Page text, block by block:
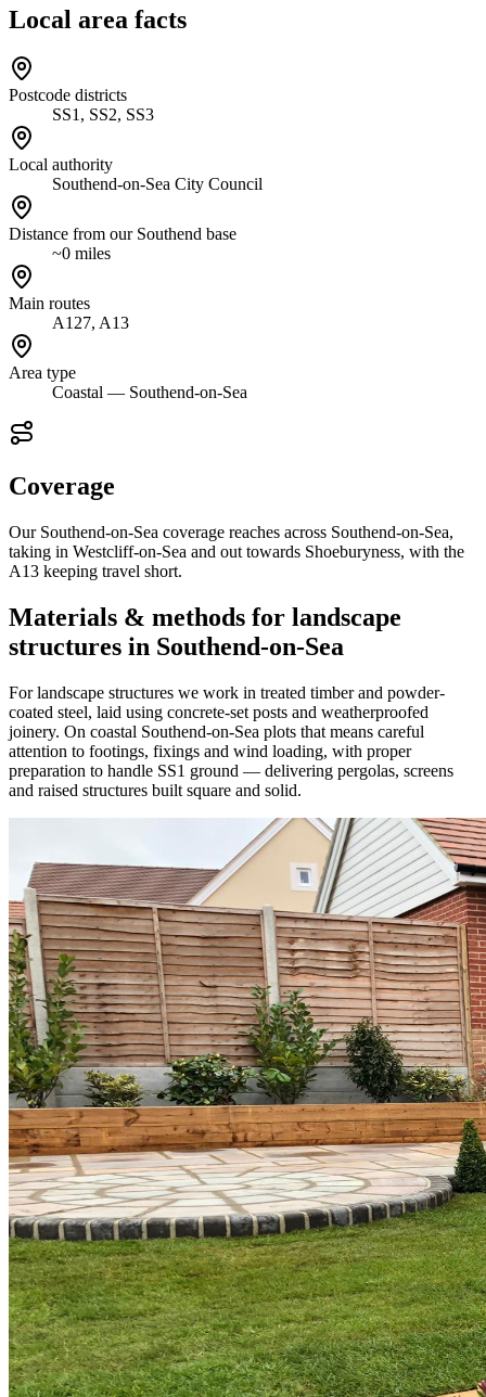
Local area facts
Postcode districts
SS1, SS2, SS3
Local authority
Southend-on-Sea City Council
Distance from our Southend base
~0 miles
Main routes
A127, A13
Area type
Coastal — Southend-on-Sea
Coverage
Our Southend-on-Sea coverage reaches across Southend-on-Sea,
taking in Westcliff-on-Sea and out towards Shoeburyness, with the
A13 keeping travel short.
Materials & methods for landscape
structures in Southend-on-Sea
For landscape structures we work in treated timber and powder-
coated steel, laid using concrete-set posts and weatherproofed
joinery. On coastal Southend-on-Sea plots that means careful
attention to footings, fixings and wind loading, with proper
preparation to handle SS1 ground — delivering pergolas, screens
and raised structures built square and solid.